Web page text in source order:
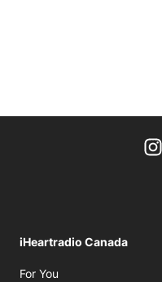
iHeartradio Canada
For You